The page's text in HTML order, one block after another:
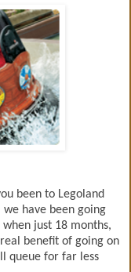
been to Legoland
have been going
just 18 months,
benefit of going on
queue for far less